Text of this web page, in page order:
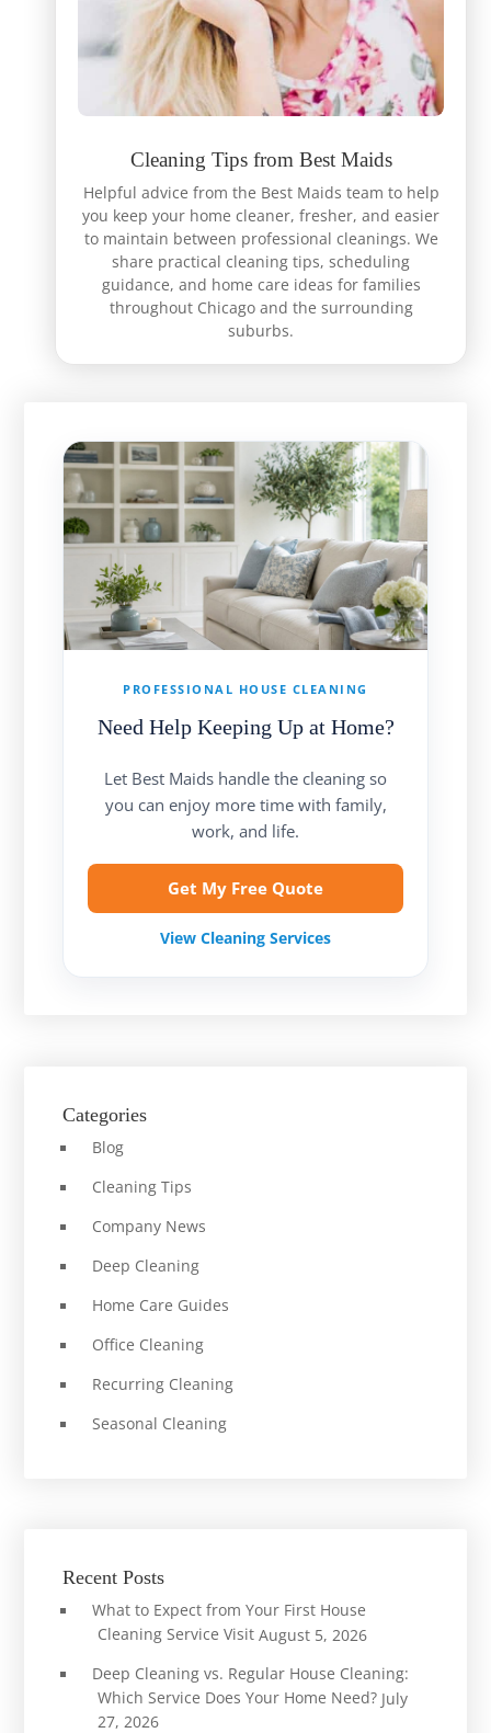
Cleaning Tips from Best Maids
Helpful advice from the Best Maids team to help
you keep your home cleaner, fresher, and easier
to maintain between professional cleanings. We
share practical cleaning tips, scheduling
guidance, and home care ideas for families
throughout Chicago and the surrounding
suburbs.
PROFESSIONAL HOUSE CLEANING
Need Help Keeping Up at Home?
Let Best Maids handle the cleaning so
you can enjoy more time with family,
work, and life.
Get My Free Quote
View Cleaning Services
Categories
Blog
Cleaning Tips
Company News
Deep Cleaning
Home Care Guides
Office Cleaning
Recurring Cleaning
Seasonal Cleaning
Recent Posts
What to Expect from Your First House
Cleaning Service Visit August 5, 2026
Deep Cleaning vs. Regular House Cleaning:
Which Service Does Your Home Need? July
27, 2026